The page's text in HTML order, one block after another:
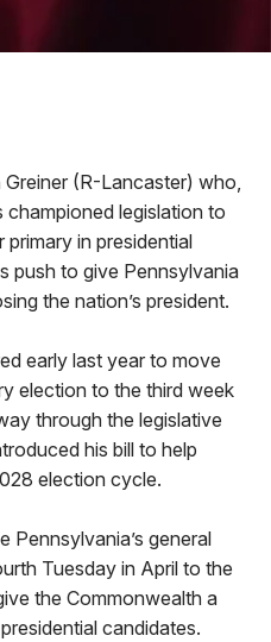
Greiner (R-Lancaster) who,
legislation to
in presidential
push to give Pennsylvania
the nation’s president.
early last year to move
election to the third week
through the legislative
his bill to help
election cycle.
Pennsylvania’s general
Tuesday in April to the
the Commonwealth a
candidates.